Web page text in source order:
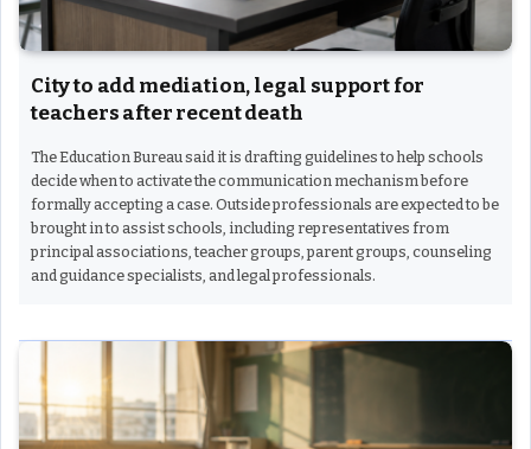
City to add mediation, legal support for
teachers after recent death
The Education Bureau said it is drafting guidelines to help schools
decide when to activate the communication mechanism before
formally accepting a case. Outside professionals are expected to be
brought in to assist schools, including representatives from
principal associations, teacher groups, parent groups, counseling
and guidance specialists, and legal professionals.